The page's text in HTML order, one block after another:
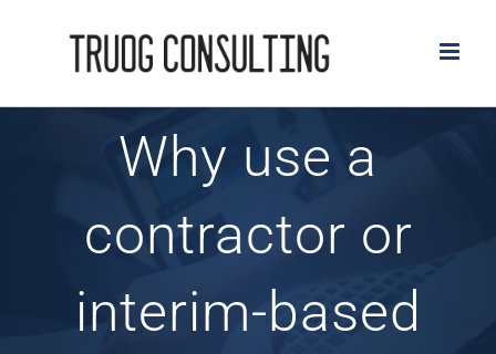
Why use a
contractor or
interim-based